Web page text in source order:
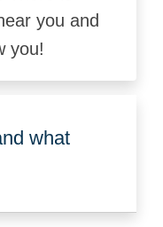
you and
you!
what